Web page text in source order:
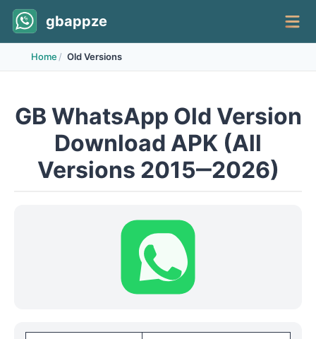
gbappze
Home Old Versions
GB WhatsApp Old Version
Download APK (All
Versions 2015‒2026)